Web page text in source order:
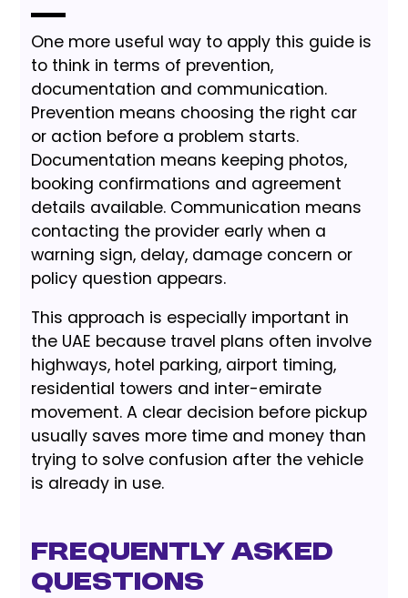
One more useful way to apply this guide is
to think in terms of prevention,
documentation and communication.
Prevention means choosing the right car
or action before a problem starts.
Documentation means keeping photos,
booking confirmations and agreement
details available. Communication means
contacting the provider early when a
warning sign, delay, damage concern or
policy question appears.
This approach is especially important in
the UAE because travel plans often involve
highways, hotel parking, airport timing,
residential towers and inter-emirate
movement. A clear decision before pickup
usually saves more time and money than
trying to solve confusion after the vehicle
is already in use.
Frequently Asked
Questions